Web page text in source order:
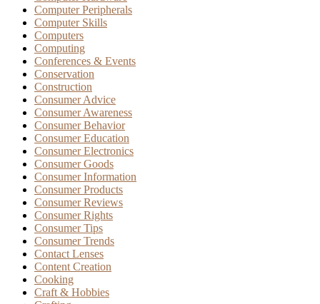
Computer Peripherals
Computer Skills
Computers
Computing
Conferences & Events
Conservation
Construction
Consumer Advice
Consumer Awareness
Consumer Behavior
Consumer Education
Consumer Electronics
Consumer Goods
Consumer Information
Consumer Products
Consumer Reviews
Consumer Rights
Consumer Tips
Consumer Trends
Contact Lenses
Content Creation
Cooking
Craft & Hobbies